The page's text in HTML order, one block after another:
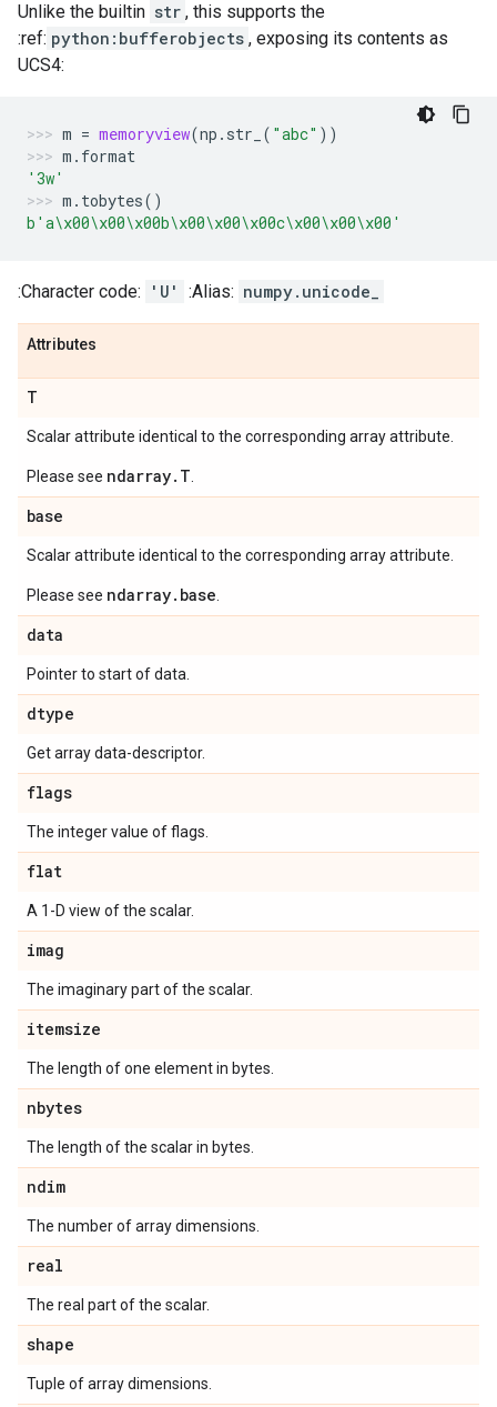
Unlike the builtin str , this supports the
:ref: python:bufferobjects , exposing its contents as
UCS4:
m = memoryview(np . str_ ( "abc" ))
m . format
'3w'
m . tobytes()
b 'a\x00\x00\x00b\x00\x00\x00c\x00\x00\x00 '
:Character code: 'U' :Alias: numpy.unicode_
Attributes
T
Scalar attribute identical to the corresponding array attribute.
Please see ndarray.T
base
Scalar attribute identical to the corresponding array attribute.
Please see ndarray.base
data
Pointer to start of data.
dtype
Get array data-descriptor.
flags
The integer value of flags.
flat
A 1-D view of the scalar.
imag
The imaginary part of the scalar.
itemsize
The length of one element in bytes.
nbytes
The length of the scalar in bytes.
ndim
The number of array dimensions.
real
The real part of the scalar.
shape
Tuple of array dimensions.